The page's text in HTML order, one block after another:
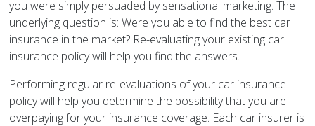
you were simply persuaded by sensational marketing. The
underlying question is: Were you able to find the best car
insurance in the market? Re-evaluating your existing car
insurance policy will help you find the answers.
Performing regular re-evaluations of your car insurance
policy will help you determine the possibility that you are
overpaying for your insurance coverage. Each car insurer is